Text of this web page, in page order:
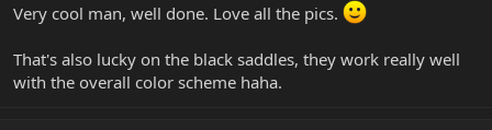
Very cool man, well done. Love all the pics.
That's also lucky on the black saddles, they work really well
with the overall color scheme haha.